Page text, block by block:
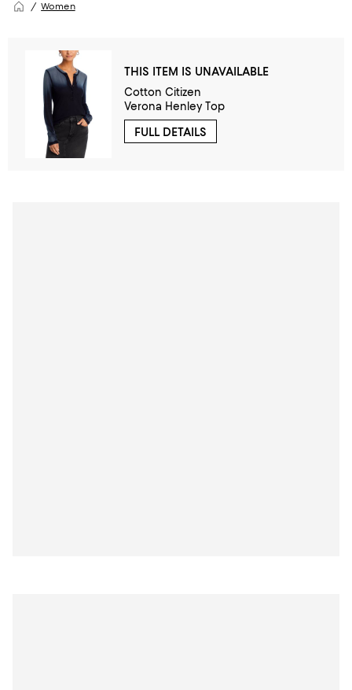
Women
THIS ITEM IS UNAVAILABLE
Cotton Citizen
Verona Henley Top
FULL DETAILS